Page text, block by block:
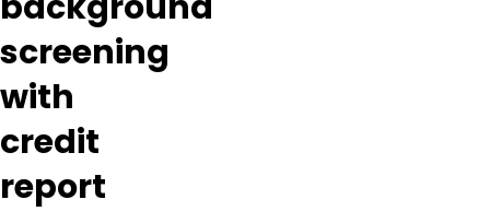
screening
with
credit
report